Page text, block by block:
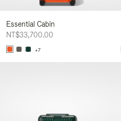
Essential Cabin
NT$33,700.00
+7